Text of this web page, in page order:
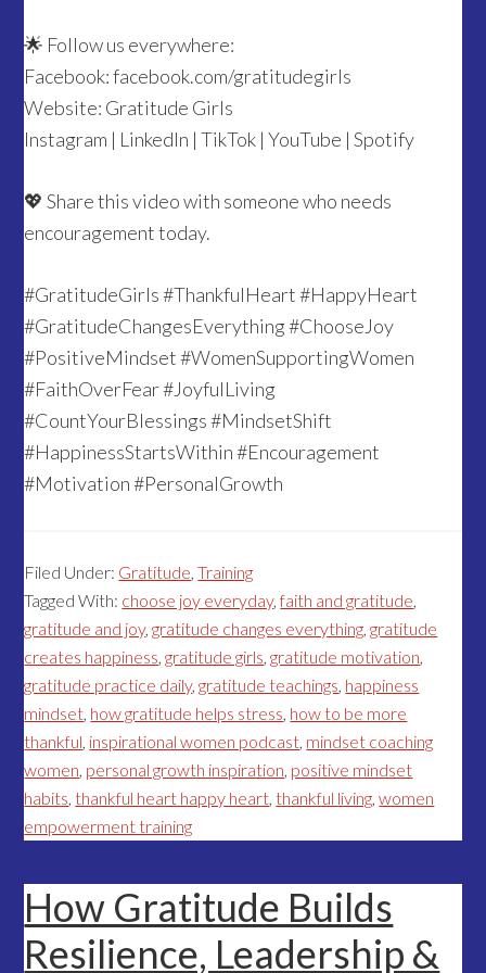
🌟 Follow us everywhere:
Facebook: facebook.com/gratitudegirls
Website: Gratitude Girls
Instagram | LinkedIn | TikTok | YouTube | Spotify
💖 Share this video with someone who needs
encouragement today.
#GratitudeGirls #ThankfulHeart #HappyHeart
#GratitudeChangesEverything #ChooseJoy
#PositiveMindset #WomenSupportingWomen
#FaithOverFear #JoyfulLiving
#CountYourBlessings #MindsetShift
#HappinessStartsWithin #Encouragement
#Motivation #PersonalGrowth
Filed Under: Gratitude,Training
Tagged With: choose joy everyday,faith and gratitude,
gratitude and joy,gratitude changes everything,gratitude
creates happiness,gratitude girls,gratitude motivation,
gratitude practice daily,gratitude teachings, happiness
mindset, how gratitude helps stress, how to be more
thankful, inspirational women podcast, mindset coaching
women, personal growth inspiration, positive mindset
habits,thankful heart happy heart,thankful living,women
empowerment training
How Gratitude Builds
Resilience, Leadership &